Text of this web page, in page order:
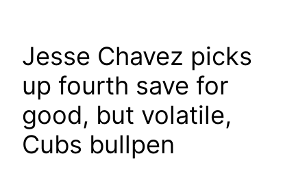
Jesse Chavez picks
up fourth save for
good, but volatile,
Cubs bullpen